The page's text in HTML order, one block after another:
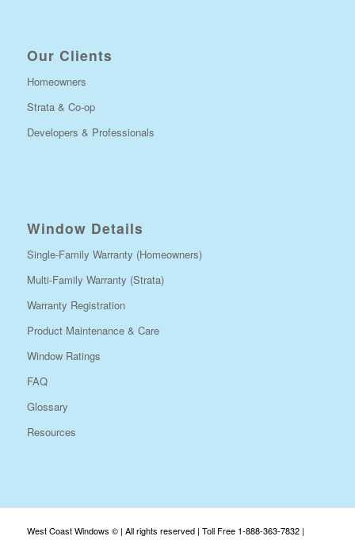
Our Clients
Homeowners
Strata & Co-op
Developers & Professionals
Window Details
Single-Family Warranty (Homeowners)
Multi-Family Warranty (Strata)
Warranty Registration
Product Maintenance & Care
Window Ratings
FAQ
Glossary
Resources
West Coast Windows © | All rights reserved | Toll Free 1-888-363-7832 |